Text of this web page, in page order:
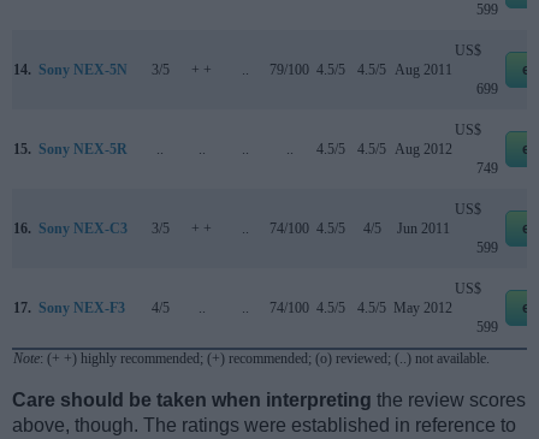
599
14. Sony NEX-5N 3/5 + + .. 79/100 4.5/5 4.5/5 Aug 2011
US$
699
15. Sony NEX-5R .. .. .. .. 4.5/5 4.5/5 Aug 2012
US$
749
16. Sony NEX-C3 3/5 + + .. 74/100 4.5/5 4/5 Jun 2011
US$
599
17. Sony NEX-F3 4/5 .. .. 74/100 4.5/5 4.5/5 May 2012
US$
599
Note: (+ +) highly recommended; (+) recommended; (o) reviewed; (..) not available.
Care should be taken when interpreting the review scores
above, though. The ratings were established in reference to